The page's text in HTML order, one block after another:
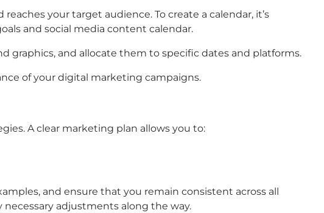
your target audience. To create a calendar, it’s
and social media content calendar.
graphics, and allocate them to specific dates and platforms.
of your digital marketing campaigns.
A clear marketing plan allows you to:
and ensure that you remain consistent across all
adjustments along the way.